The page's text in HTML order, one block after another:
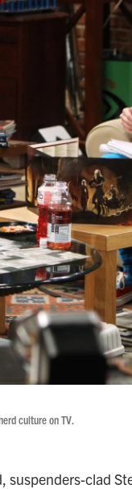
culture on TV.
suspenders-clad